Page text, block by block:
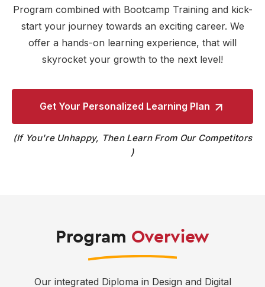
Program combined with Bootcamp Training and kick-
start your journey towards an exciting career. We
offer a hands-on learning experience, that will
skyrocket your growth to the next level!
Get Your Personalized Learning Plan
If You're Unhappy, Then Learn From Our Competitors
Program Overview
Our integrated Diploma in Design and Digital